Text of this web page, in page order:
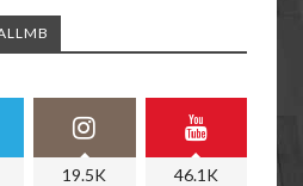
19.5K 46.1K